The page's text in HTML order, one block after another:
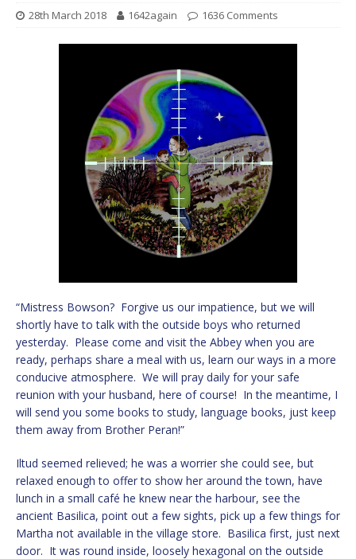
28th March 2018 1642again 1636 Comments
“Mistress Bowson? Forgive us our impatience, but we will
shortly have to talk with the outside boys who returned
yesterday. Please come and visit the Abbey when you are
ready, perhaps share a meal with us, learn our ways in a more
conducive atmosphere. We will pray daily for your safe
reunion with your husband, here of course! In the meantime, I
will send you some books to study, language books, just keep
them away from Brother Peran!”
Iltud seemed relieved; he was a worrier she could see, but
relaxed enough to offer to show her around the town, have
lunch in a small café he knew near the harbour, see the
ancient Basilica, point out a few sights, pick up a few things for
Martha not available in the village store. Basilica first, just next
door. It was round inside, loosely hexagonal on the outside